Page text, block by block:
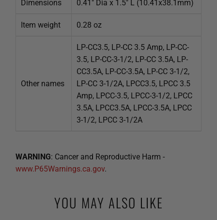
Dimensions 0.41" Dia x 1.5" L (10.41x38.1mm)
Item weight 0.28 oz
Other names
LP-CC3.5, LP-CC 3.5 Amp, LP-CC-
3.5, LP-CC-3-1/2, LP-CC 3.5A, LP-
CC3.5A, LP-CC-3.5A, LP-CC 3-1/2,
LP-CC 3-1/2A, LPCC3.5, LPCC 3.5
Amp, LPCC-3.5, LPCC-3-1/2, LPCC
3.5A, LPCC3.5A, LPCC-3.5A, LPCC
3-1/2, LPCC 3-1/2A
WARNING: Cancer and Reproductive Harm -
www.P65Warnings.ca.gov.
YOU MAY ALSO LIKE